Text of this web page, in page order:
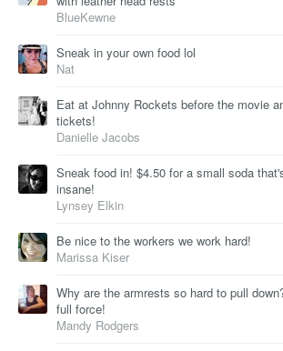
BlueKewne
Sneak in your own food lol
Nat
Eat at Johnny Rockets before the movie
tickets!
Danielle Jacobs
Sneak food in! $4.50 for a small soda
insane!
Lynsey Elkin
Be nice to the workers we work hard!
Marissa Kiser
Why are the armrests so hard to pull
full force!
Mandy Rodgers